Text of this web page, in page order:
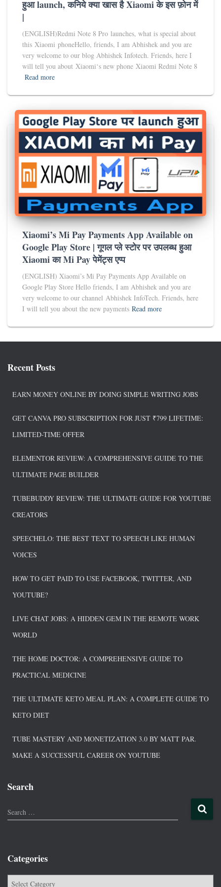
हुआ launch, कनिये क्या खास है Xiaomi के इस फ़ोन में
|
(ENGLISH)Redmi Note 8 Pro launches, what is special about
this Xiaomi phoneHello, friends, I am Abhishek and you are
very welcome to our blog Abhishek Infotech. Friends, here I
will tell you about Xiaomi‘s new phone Xiaomi Redmi Note 8
Read more
Xiaomi’s Mi Pay Payments App Available on
Google Play Store | गूगल प्ले स्टोर पर उपलब्ध हुआ
Xiaomi का Mi Pay पेमेंट्स एप्प
(ENGLISH) Xiaomi’s Mi Pay Payments App Available on
Google Play Store Hello friends, I am Abhishek and you are
very welcome to our channel Abhishek InfoTech. Friends, here
I will tell you about the new payments Read more
Recent Posts
EARN MONEY ONLINE BY DOING SIMPLE WRITING JOBS
GET CANVA PRO SUBSCRIPTION FOR JUST ₹799 LIFETIME:
LIMITED-TIME OFFER
ELEMENTOR REVIEW: A COMPREHENSIVE GUIDE TO THE
ULTIMATE PAGE BUILDER
TUBEBUDDY REVIEW: THE ULTIMATE GUIDE FOR YOUTUBE
CREATORS
SPEECHELO: THE BEST TEXT TO SPEECH LIKE HUMAN
VOICES
HOW TO GET PAID TO USE FACEBOOK, TWITTER, AND
YOUTUBE?
LIVE CHAT JOBS: A HIDDEN GEM IN THE REMOTE WORK
WORLD
THE HOME DOCTOR: A COMPREHENSIVE GUIDE TO
PRACTICAL MEDICINE
THE ULTIMATE KETO MEAL PLAN: A COMPLETE GUIDE TO
KETO DIET
TUBE MASTERY AND MONETIZATION 3.0 BY MATT PAR.
MAKE A SUCCESSFUL CAREER ON YOUTUBE
Search
Search …
Categories